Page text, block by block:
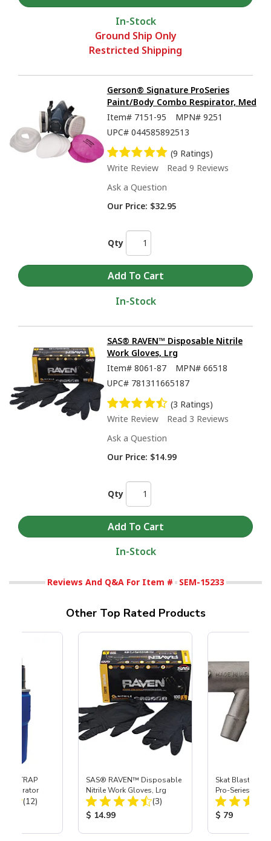
In-Stock
Ground Ship Only
Restricted Shipping
Gerson® Signature ProSeries
Paint/Body Combo Respirator, Med
Item# 7151-95 MPN# 9251
UPC# 044585892513
(9 Ratings)
Write Review
Read 9 Reviews
Ask a Question
Our Price: $32.95
Qty
In-Stock
SAS® RAVEN™ Disposable Nitrile
Work Gloves, Lrg
Item# 8061-87 MPN# 66518
UPC# 781311665187
(3 Ratings)
Write Review
Read 3 Reviews
Ask a Question
Our Price: $14.99
Qty
In-Stock
Reviews And Q&A For Item # SEM-15233
Other Top Rated Products
TRAP
Separator
Total Reviews:
(12)
SAS® RAVEN™ Disposable
Nitrile Work Gloves, Lrg
Total Reviews:
(3)
Product Price:
$ 14.99
Skat Blast® S-
Pro-Series
Assembly with
Nozzle
Product
$ 79